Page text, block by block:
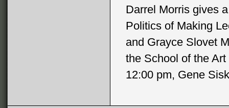
Darrel Morris gives
Politics of Making
and Grayce Slovet
the School of the
12:00 pm, Gene